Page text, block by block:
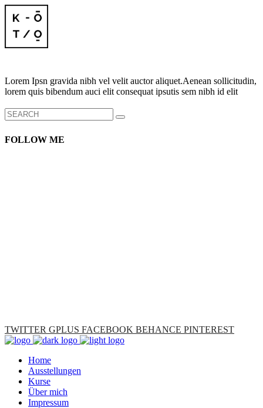
Lorem Ipsn gravida nibh vel velit auctor aliquet.Aenean sollicitudin,
lorem quis bibendum auci elit consequat ipsutis sem nibh id elit
Search
for:
FOLLOW ME
TWITTER GPLUS FACEBOOK BEHANCE PINTEREST
Home
Ausstellungen
Kurse
Über mich
Impressum